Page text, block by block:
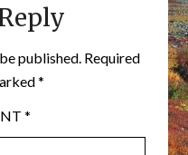
published. Required
*
*